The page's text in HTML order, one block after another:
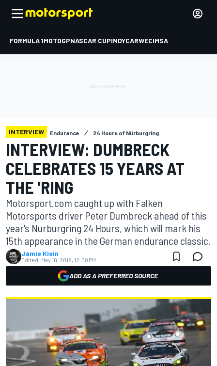
FORMULA 1MOTOGPNASCAR CUPINDYCARWECIMSA
INTERVIEW Endurance 24 Hours of Nürburgring
INTERVIEW: DUMBRECK
CELEBRATES 15 YEARS AT
THE 'RING
Motorsport.com caught up with Falken
Motorsports driver Peter Dumbreck ahead of this
year's Nurburgring 24 Hours, which will mark his
15th appearance in the German endurance classic.
Jamie Klein
Edited: May 10, 2018, 12:08 PM
ADD AS A PREFERRED SOURCE